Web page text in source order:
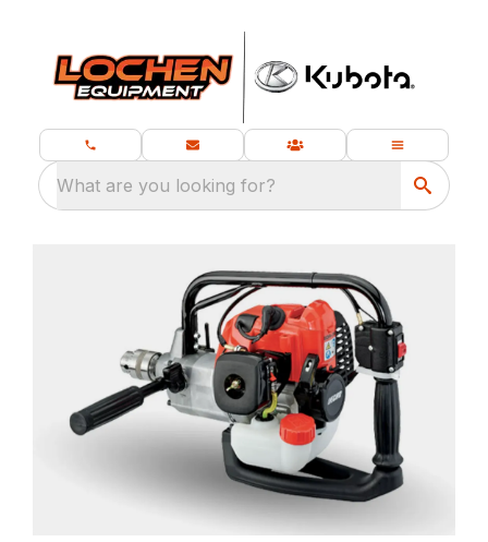
What are you looking for?